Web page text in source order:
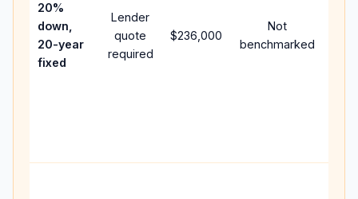
20%
down,
20-year
fixed
Lender
quote
required
$236,000
Not
benchmarked